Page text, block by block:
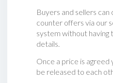
Buyers and sellers can
counter offers via our
system without having
details.
Once a price is
be released to each